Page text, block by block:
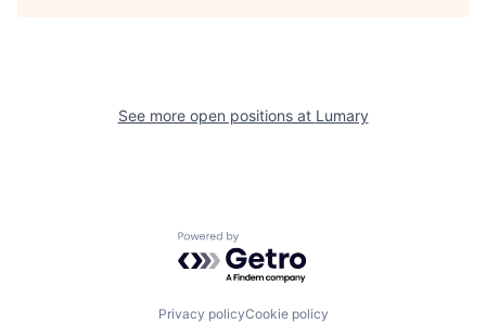
See more open positions at Lumary
Powered by Getro.com
Privacy policyCookie policy